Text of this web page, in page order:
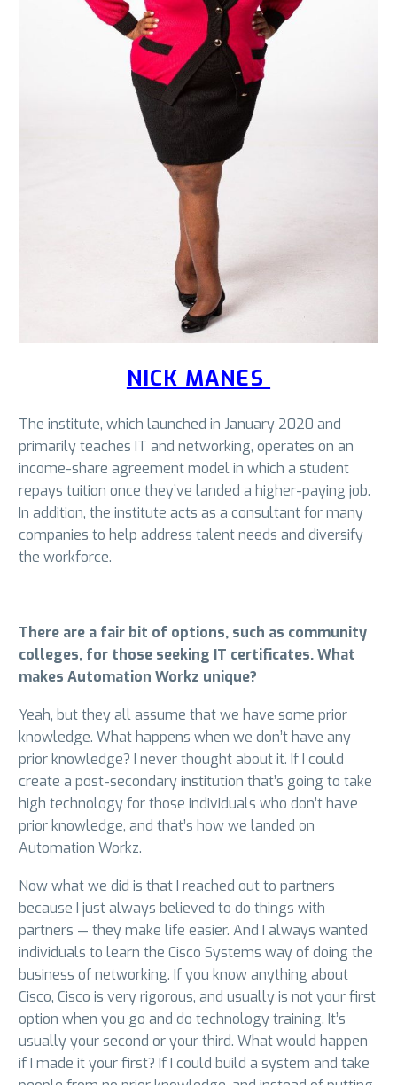
NICK MANES
The institute, which launched in January 2020 and
primarily teaches IT and networking, operates on an
income-share agreement model in which a student
repays tuition once they’ve landed a higher-paying job.
In addition, the institute acts as a consultant for many
companies to help address talent needs and diversify
the workforce.
There are a fair bit of options, such as community
colleges, for those seeking IT certificates. What
makes Automation Workz unique?
Yeah, but they all assume that we have some prior
knowledge. What happens when we don’t have any
prior knowledge? I never thought about it. If I could
create a post-secondary institution that’s going to take
high technology for those individuals who don’t have
prior knowledge, and that’s how we landed on
Automation Workz.
Now what we did is that I reached out to partners
because I just always believed to do things with
partners — they make life easier. And I always wanted
individuals to learn the Cisco Systems way of doing the
business of networking. If you know anything about
Cisco, Cisco is very rigorous, and usually is not your first
option when you go and do technology training. It’s
usually your second or your third. What would happen
if I made it your first? If I could build a system and take